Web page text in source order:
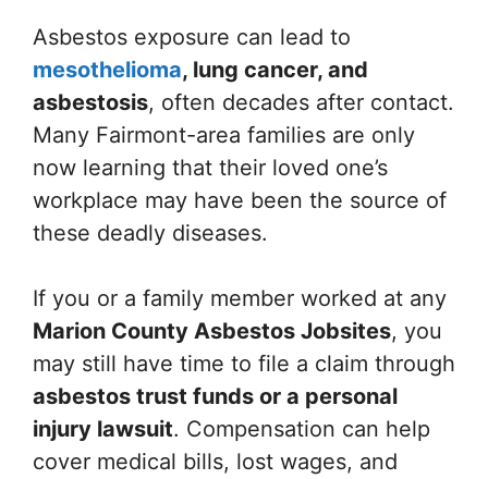
Asbestos exposure can lead to
mesothelioma, lung cancer, and
asbestosis, often decades after contact.
Many Fairmont-area families are only
now learning that their loved one’s
workplace may have been the source of
these deadly diseases.
If you or a family member worked at any
Marion County Asbestos Jobsites, you
may still have time to file a claim through
asbestos trust funds or a personal
injury lawsuit. Compensation can help
cover medical bills, lost wages, and